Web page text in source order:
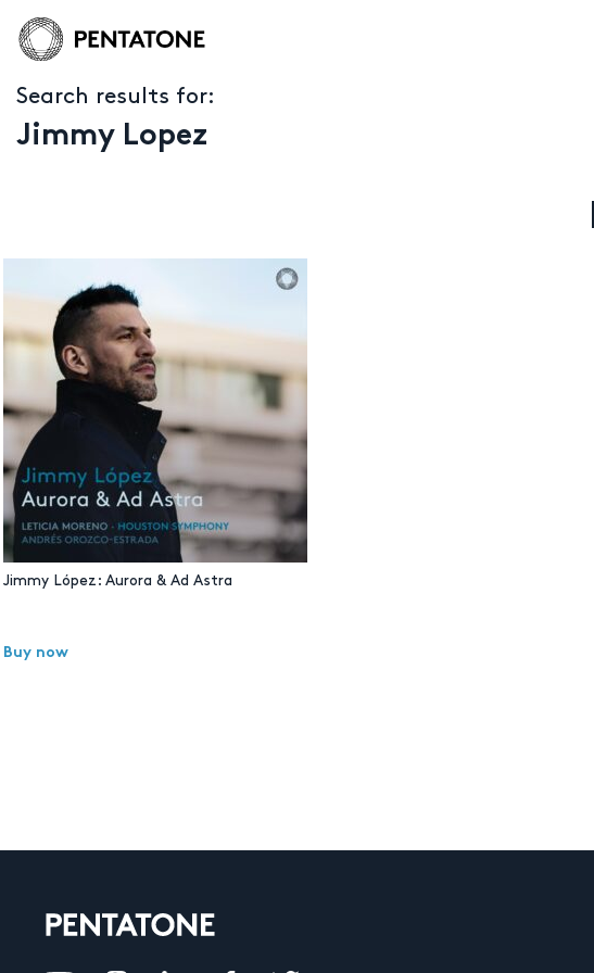
Search results for:
Jimmy Lopez
Jimmy López: Aurora & Ad Astra
Buy now